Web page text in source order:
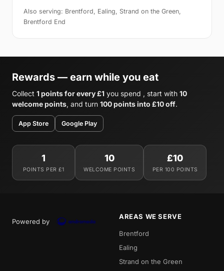
Also serving: Brentford, Ealing, Strand on the Green,
Brentford End
Rewards — earn while you eat
Collect 1 points for every £1 you spend , start with 10
welcome points, and turn 100 points into £10 off.
App Store Google Play
1
POINTS PER £1
10
WELCOME POINTS
£10
PER 100 POINTS
Powered by
AREAS WE SERVE
Brentford
Ealing
Strand on the Green